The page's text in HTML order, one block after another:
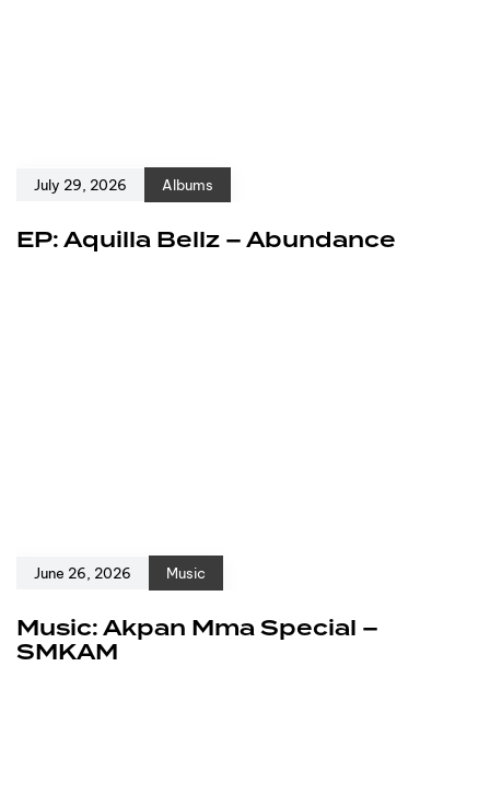
July 29, 2026 Albums
EP: Aquilla Bellz – Abundance
June 26, 2026 Music
Music: Akpan Mma Special –
SMKAM